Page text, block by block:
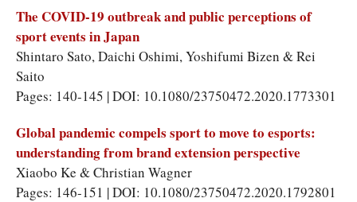
The COVID-19 outbreak and public perceptions of
sport events in Japan
Shintaro Sato, Daichi Oshimi, Yoshifumi Bizen & Rei
Saito
Pages: 140-145 | DOI: 10.1080/23750472.2020.1773301
Global pandemic compels sport to move to esports:
understanding from brand extension perspective
Xiaobo Ke & Christian Wagner
Pages: 146-151 | DOI: 10.1080/23750472.2020.1792801